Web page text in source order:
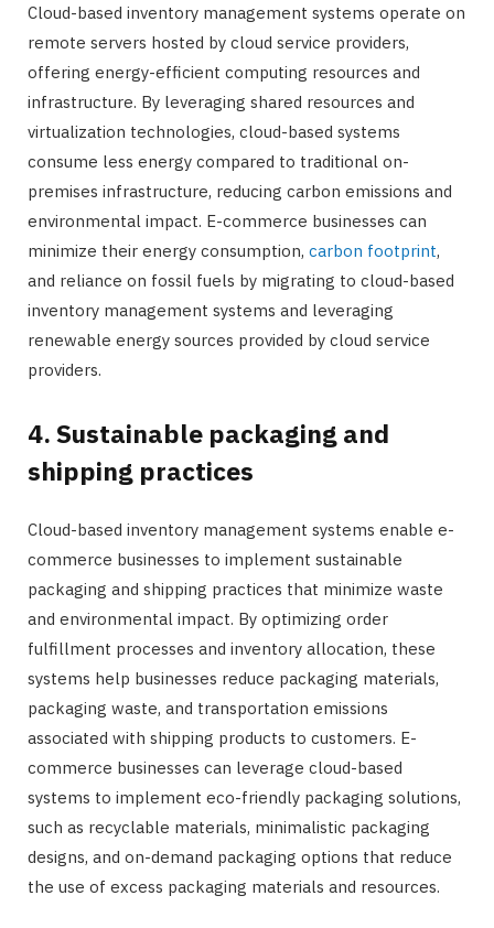
Cloud-based inventory management systems operate on
remote servers hosted by cloud service providers,
offering energy-efficient computing resources and
infrastructure. By leveraging shared resources and
virtualization technologies, cloud-based systems
consume less energy compared to traditional on-
premises infrastructure, reducing carbon emissions and
environmental impact. E-commerce businesses can
minimize their energy consumption, carbon footprint,
and reliance on fossil fuels by migrating to cloud-based
inventory management systems and leveraging
renewable energy sources provided by cloud service
providers.
4. Sustainable packaging and
shipping practices
Cloud-based inventory management systems enable e-
commerce businesses to implement sustainable
packaging and shipping practices that minimize waste
and environmental impact. By optimizing order
fulfillment processes and inventory allocation, these
systems help businesses reduce packaging materials,
packaging waste, and transportation emissions
associated with shipping products to customers. E-
commerce businesses can leverage cloud-based
systems to implement eco-friendly packaging solutions,
such as recyclable materials, minimalistic packaging
designs, and on-demand packaging options that reduce
the use of excess packaging materials and resources.